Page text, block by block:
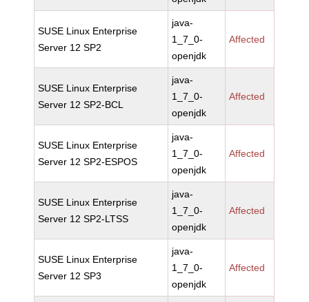
SUSE Linux Enterprise
Server 12 SP2
java-
1_7_0-
openjdk
Affected
SUSE Linux Enterprise
Server 12 SP2-BCL
java-
1_7_0-
openjdk
Affected
SUSE Linux Enterprise
Server 12 SP2-ESPOS
java-
1_7_0-
openjdk
Affected
SUSE Linux Enterprise
Server 12 SP2-LTSS
java-
1_7_0-
openjdk
Affected
SUSE Linux Enterprise
Server 12 SP3
java-
1_7_0-
openjdk
Affected